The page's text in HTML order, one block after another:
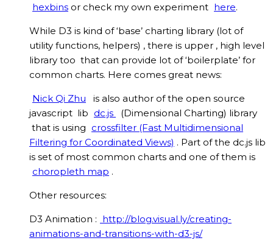
hexbins or check my own experiment here.
While D3 is kind of ‘base’ charting library (lot of
utility functions, helpers) , there is upper , high level
library too that can provide lot of ‘boilerplate’ for
common charts. Here comes great news:
Nick Qi Zhu is also author of the open source
javascript lib dc.js
(Dimensional Charting) library
that is using crossfilter (Fast Multidimensional
Filtering for Coordinated Views) . Part of the dc.js lib
is set of most common charts and one of them is
choropleth map .
Other resources:
D3 Animation : http://blog.visual.ly/creating-
animations-and-transitions-with-d3-js/